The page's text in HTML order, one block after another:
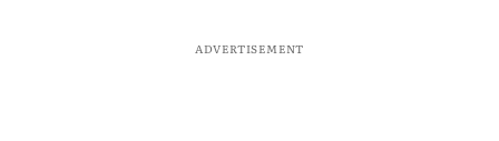
ADVERTISEMENT